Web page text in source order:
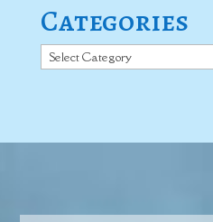
Categories
Categories